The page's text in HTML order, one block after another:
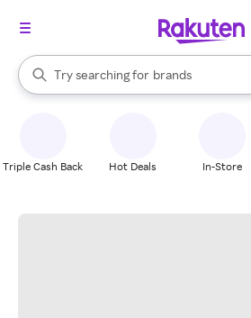
Search Rakuten
Try searching for
stores
brands
groceries
When autocomplete results are
Triple Cash Back Hot Deals In-Store